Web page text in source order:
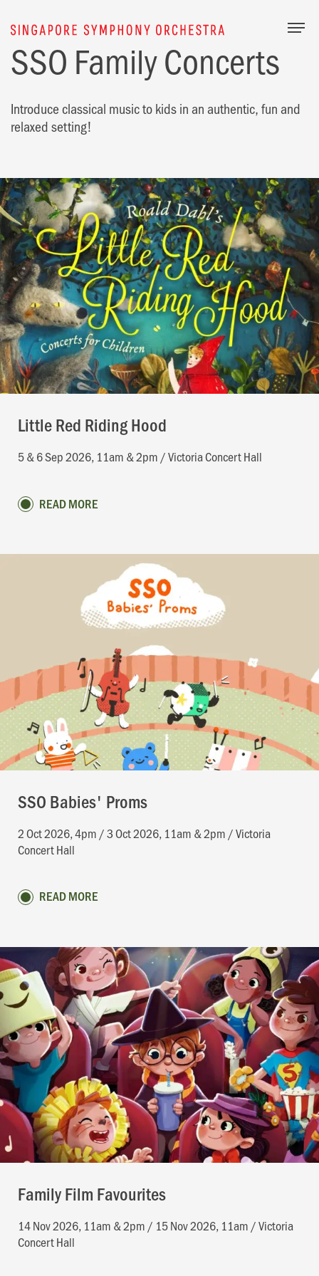
SSO Family Concerts
Introduce classical music to kids in an authentic, fun and
relaxed setting!
Little Red Riding Hood
5 & 6 Sep 2026, 11am & 2pm / Victoria Concert Hall
READ MORE
SSO Babies' Proms
2 Oct 2026, 4pm / 3 Oct 2026, 11am & 2pm / Victoria
Concert Hall
READ MORE
Family Film Favourites
14 Nov 2026, 11am & 2pm / 15 Nov 2026, 11am / Victoria
Concert Hall